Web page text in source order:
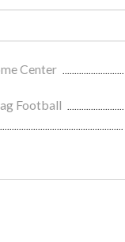
Center
Football